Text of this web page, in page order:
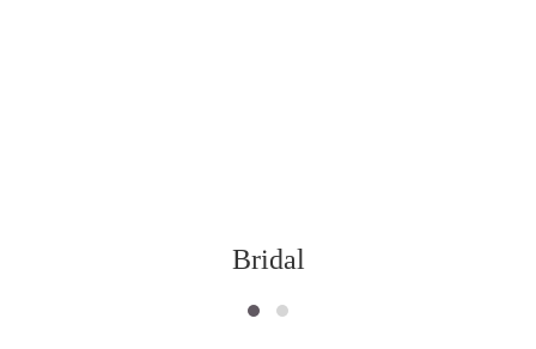
Bridal